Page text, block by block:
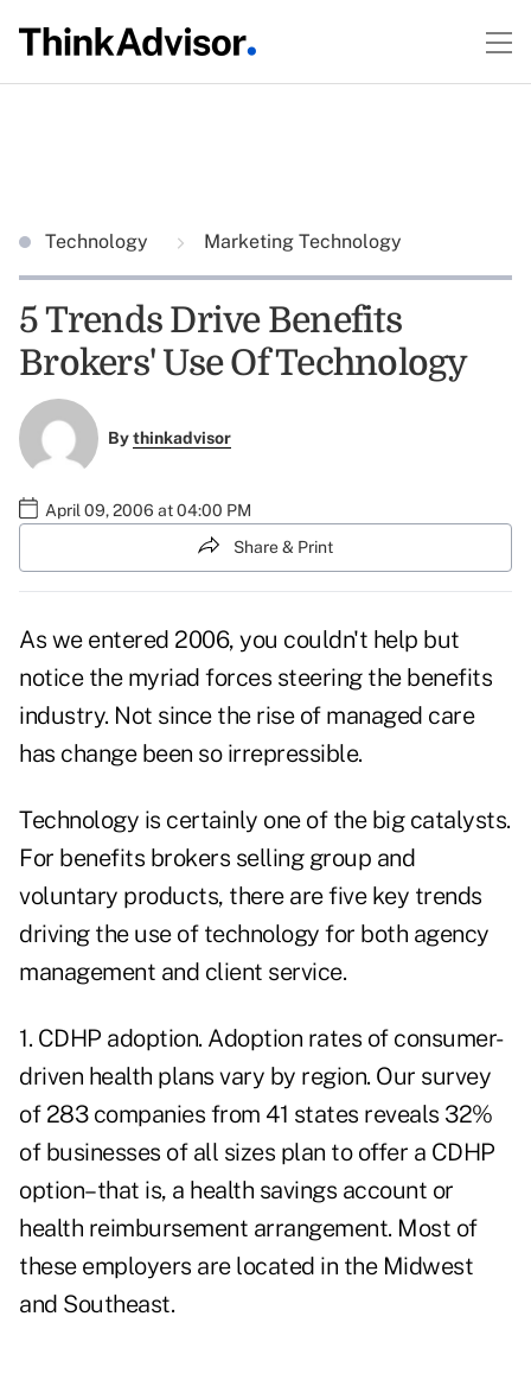
Technology Marketing Technology
5 Trends Drive Benefits
Brokers' Use Of Technology
Bythinkadvisor
April 09, 2006 at 04:00 PM
Share & Print
As we entered 2006, you couldn't help but
notice the myriad forces steering the benefits
industry. Not since the rise of managed care
has change been so irrepressible.
Technology is certainly one of the big catalysts.
For benefits brokers selling group and
voluntary products, there are five key trends
driving the use of technology for both agency
management and client service.
1. CDHP adoption. Adoption rates of consumer-
driven health plans vary by region. Our survey
of 283 companies from 41 states reveals 32%
of businesses of all sizes plan to offer a CDHP
option–that is, a health savings account or
health reimbursement arrangement. Most of
these employers are located in the Midwest
and Southeast.